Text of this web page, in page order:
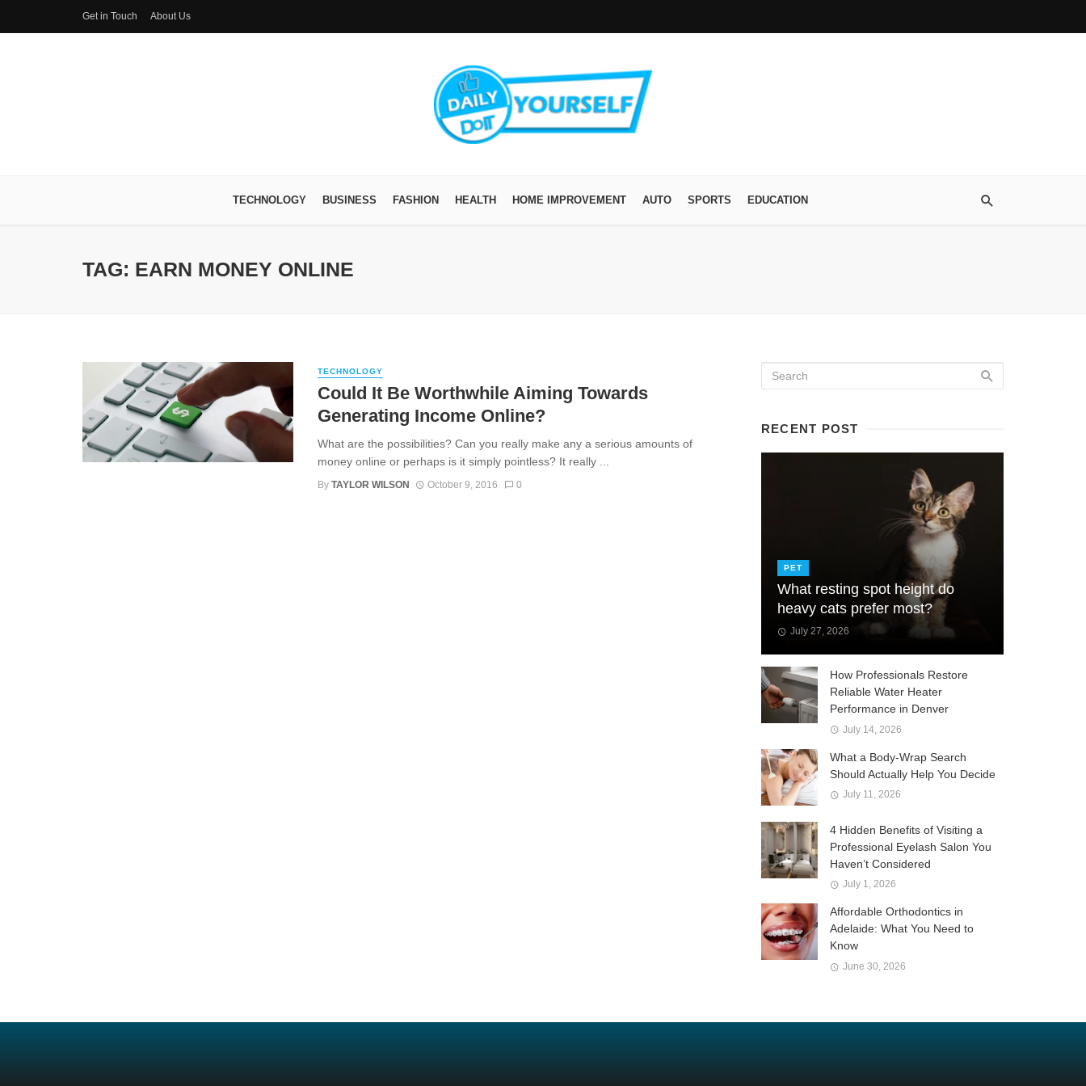
Get in Touch About Us
TECHNOLOGY BUSINESS FASHION HEALTH HOME IMPROVEMENT AUTO SPORTS EDUCATION
TAG: EARN MONEY ONLINE
TECHNOLOGY
Could It Be Worthwhile Aiming Towards
Generating Income Online?
What are the possibilities? Can you really make any a serious amounts of
money online or perhaps is it simply pointless? It really ...
By TAYLOR WILSON October 9, 2016 0
RECENT POST
PET
What resting spot height do
heavy cats prefer most?
July 27, 2026
How Professionals Restore
Reliable Water Heater
Performance in Denver
July 14, 2026
What a Body-Wrap Search
Should Actually Help You Decide
July 11, 2026
4 Hidden Benefits of Visiting a
Professional Eyelash Salon You
Haven’t Considered
July 1, 2026
Affordable Orthodontics in
Adelaide: What You Need to
Know
June 30, 2026